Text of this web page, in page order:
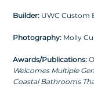
Builder: UWC Custom
Photography: Molly
Awards/Publications:
Welcomes Multiple
Coastal Bathrooms